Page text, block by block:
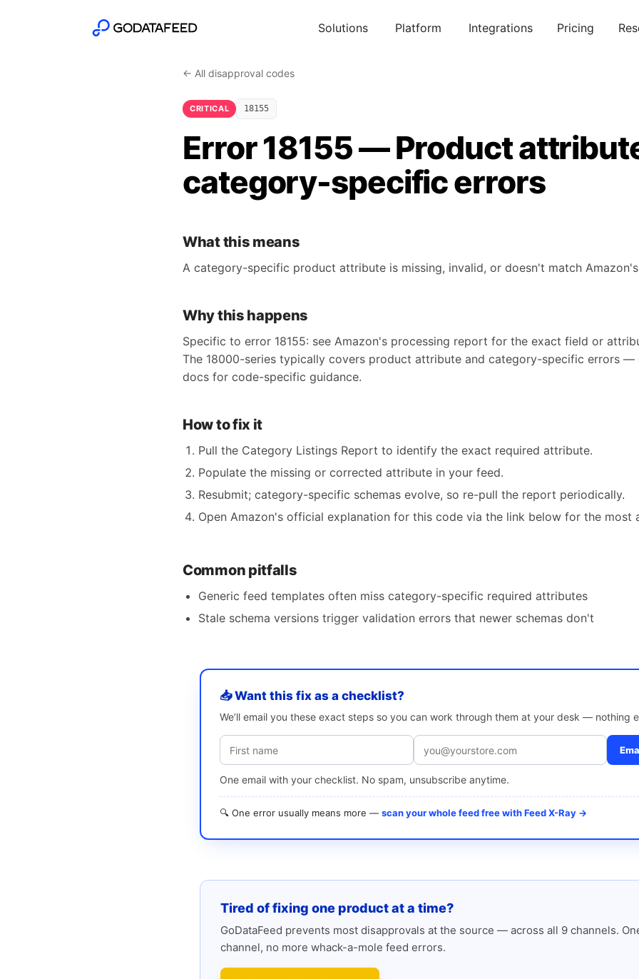
Solutions Platform Integrations Pricing
← All disapproval codes
CRITICAL 18155
Error 18155 — Product
category-specific errors
What this means
A category-specific product attribute is missing, invalid, or doesn't match
Why this happens
Specific to error 18155: see Amazon's processing report for the exact field or
The 18000-series typically covers product attribute and category-specific errors —
docs for code-specific guidance.
How to fix it
Pull the Category Listings Report to identify the exact required attribute.
Populate the missing or corrected attribute in your feed.
Resubmit; category-specific schemas evolve, so re-pull the report periodically.
Open Amazon's official explanation for this code via the link below for the most
Common pitfalls
Generic feed templates often miss category-specific required attributes
Stale schema versions trigger validation errors that newer schemas don't
📥 Want this fix as a checklist?
We’ll email you these exact steps so you can work through them at your desk — nothing
One email with your checklist. No spam, unsubscribe anytime.
🔍 One error usually means more — scan your whole feed free with Feed X-Ray →
Tired of fixing one product at a time?
GoDataFeed prevents most disapprovals at the source — across all 9 channels.
channel, no more whack-a-mole feed errors.